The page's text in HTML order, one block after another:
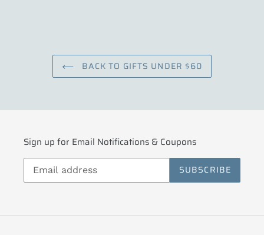
BACK TO GIFTS UNDER $60
Sign up for Email Notifications & Coupons
SUBSCRIBE